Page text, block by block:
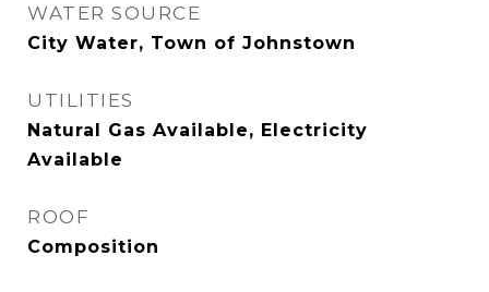
WATER SOURCE
City Water, Town of Johnstown
UTILITIES
Natural Gas Available, Electricity
Available
ROOF
Composition